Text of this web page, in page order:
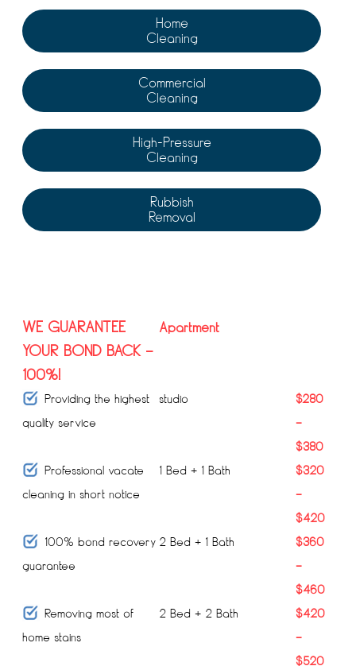
Home
Cleaning
Commercial
Cleaning
High-Pressure
Cleaning
Rubbish
Removal
WE GUARANTEE
YOUR BOND BACK –
100%!
Apartment
Providing the highest
quality service
studio
$280
–
$380
Professional vacate
cleaning in short notice
1 Bed + 1 Bath
$320
–
$420
100% bond recovery
guarantee
2 Bed + 1 Bath
$360
–
$460
Removing most of
home stains
2 Bed + 2 Bath
$420
–
$520